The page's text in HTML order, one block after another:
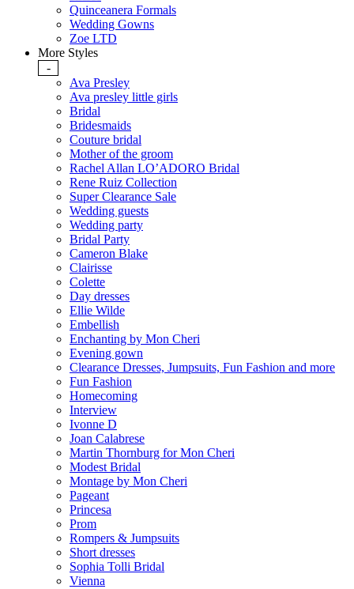
Quinceanera Formals
Wedding Gowns
Zoe LTD
More Styles
-
Ava Presley
Ava presley little girls
Bridal
Bridesmaids
Couture bridal
Mother of the groom
Rachel Allan LO’ADORO Bridal
Rene Ruiz Collection
Super Clearance Sale
Wedding guests
Wedding party
Bridal Party
Cameron Blake
Clairisse
Colette
Day dresses
Ellie Wilde
Embellish
Enchanting by Mon Cheri
Evening gown
Clearance Dresses, Jumpsuits, Fun Fashion and more
Fun Fashion
Homecoming
Interview
Ivonne D
Joan Calabrese
Martin Thornburg for Mon Cheri
Modest Bridal
Montage by Mon Cheri
Pageant
Princesa
Prom
Rompers & Jumpsuits
Short dresses
Sophia Tolli Bridal
Vienna